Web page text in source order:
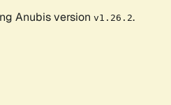
Anubis version v1.26.2.